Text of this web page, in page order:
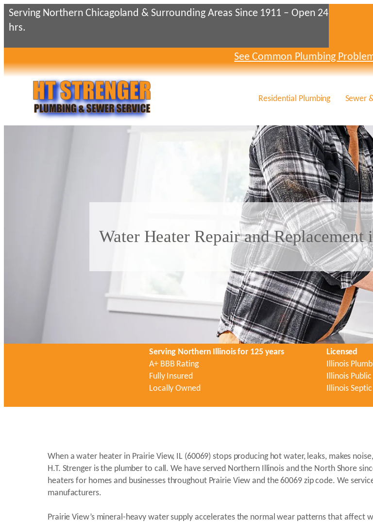
Skip
to
content
Serving Northern Chicagoland & Surrounding Areas Since 1911 – Open 24
hrs.
See Common Plumbing
Residential Plumbing Sewer
Water Heater Repair and
Serving Northern Illinois for 125 years
A+ BBB Rating
Fully Insured
Locally Owned
Licensed
Illinois
Illinois
Illinois
When a water heater in Prairie View, IL (60069) stops producing hot water, leaks, makes
H.T. Strenger is the plumber to call. We have served Northern Illinois and the North Shore
heaters for homes and businesses throughout Prairie View and the 60069 zip code. We
manufacturers.
Prairie View’s mineral-heavy water supply accelerates the normal wear patterns that affect